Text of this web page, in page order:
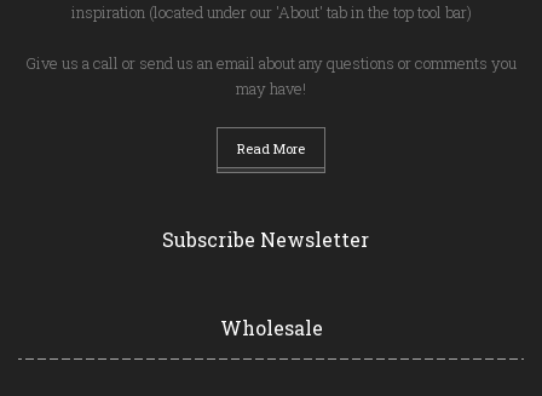
inspiration (located under our 'About' tab in the top tool bar)
Give us a call or send us an email about any questions or comments you
may have!
Read More
Subscribe Newsletter
Wholesale